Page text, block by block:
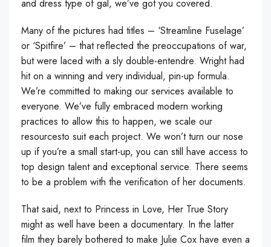
and dress type of gal, we’ve got you covered.
Many of the pictures had titles – ‘Streamline Fuselage’
or ‘Spitfire’ – that reflected the preoccupations of war,
but were laced with a sly double-entendre. Wright had
hit on a winning and very individual, pin-up formula.
We’re committed to making our services available to
everyone. We’ve fully embraced modern working
practices to allow this to happen, we scale our
resourcesto suit each project. We won’t turn our nose
up if you’re a small start-up, you can still have access to
top design talent and exceptional service. There seems
to be a problem with the verification of her documents.
That said, next to Princess in Love, Her True Story
might as well have been a documentary. In the latter
film they barely bothered to make Julie Cox have even a